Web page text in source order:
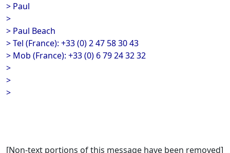
> Paul
>
> Paul Beach
> Tel (France): +33 (0) 2 47 58 30 43
> Mob (France): +33 (0) 6 79 24 32 32
>
>
>
[Non-text portions of this message have been removed]